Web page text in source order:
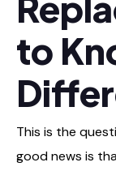
to
This is the
good news is